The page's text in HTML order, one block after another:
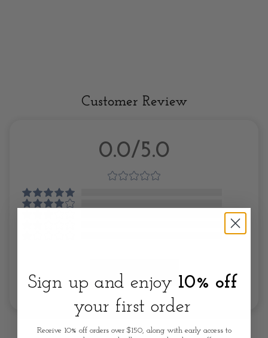
Customer Review
0.0/5.0
Write A Review
Sign up and enjoy 10% off
your first order
Receive 10% off orders over $150, along with early access to